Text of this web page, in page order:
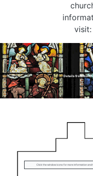
visit:
Details from North
Click the window icons for more information and